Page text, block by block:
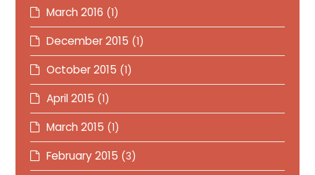
March 2016 (1)
December 2015 (1)
October 2015 (1)
April 2015 (1)
March 2015 (1)
February 2015 (3)